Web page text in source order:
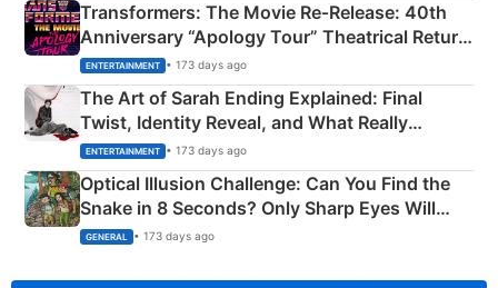
Transformers: The Movie Re‑Release: 40th
Anniversary “Apology Tour” Theatrical Return
Explained
ENTERTAINMENT • 173 days ago
The Art of Sarah Ending Explained: Final
Twist, Identity Reveal, and What Really
Happened
ENTERTAINMENT • 173 days ago
Optical Illusion Challenge: Can You Find the
Snake in 8 Seconds? Only Sharp Eyes Will
Succeed!
GENERAL • 173 days ago